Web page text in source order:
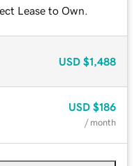
Lease to Own.
USD $1,488
USD $186
/ month